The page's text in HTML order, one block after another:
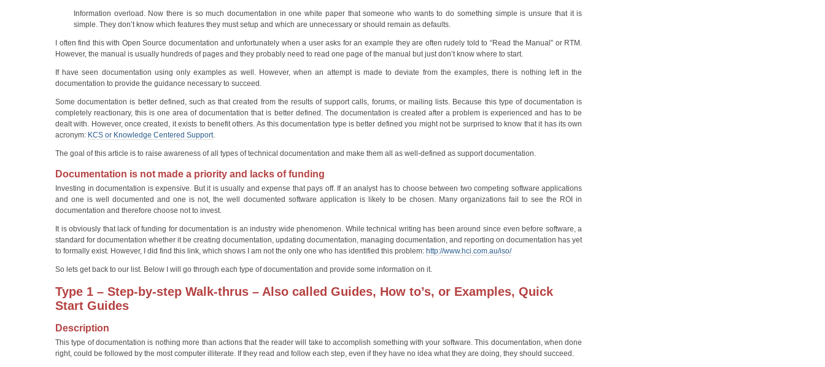
Information overload. Now there is so much documentation in one white paper that someone who wants to do something simple is unsure that it is
simple. They don’t know which features they must setup and which are unnecessary or should remain as defaults.
I often find this with Open Source documentation and unfortunately when a user asks for an example they are often rudely told to “Read the Manual” or RTM.
However, the manual is usually hundreds of pages and they probably need to read one page of the manual but just don’t know where to start.
If have seen documentation using only examples as well. However, when an attempt is made to deviate from the examples, there is nothing left in the
documentation to provide the guidance necessary to succeed.
Some documentation is better defined, such as that created from the results of support calls, forums, or mailing lists. Because this type of documentation is
completely reactionary, this is one area of documentation that is better defined. The documentation is created after a problem is experienced and has to be
dealt with. However, once created, it exists to benefit others. As this documentation type is better defined you might not be surprised to know that it has its own
acronym: KCS or Knowledge Centered Support.
The goal of this article is to raise awareness of all types of technical documentation and make them all as well-defined as support documentation.
Documentation is not made a priority and lacks of funding
Investing in documentation is expensive. But it is usually and expense that pays off. If an analyst has to choose between two competing software applications
and one is well documented and one is not, the well documented software application is likely to be chosen. Many organizations fail to see the ROI in
documentation and therefore choose not to invest.
It is obviously that lack of funding for documentation is an industry wide phenomenon. While technical writing has been around since even before software, a
standard for documentation whether it be creating documentation, updating documentation, managing documentation, and reporting on documentation has yet
to formally exist. However, I did find this link, which shows I am not the only one who has identified this problem: http://www.hci.com.au/iso/
So lets get back to our list. Below I will go through each type of documentation and provide some information on it.
Type 1 – Step-by-step Walk-thrus – Also called Guides, How to’s, or Examples, Quick
Start Guides
Description
This type of documentation is nothing more than actions that the reader will take to accomplish something with your software. This documentation, when done
right, could be followed by the most computer illiterate. If they read and follow each step, even if they have no idea what they are doing, they should succeed.